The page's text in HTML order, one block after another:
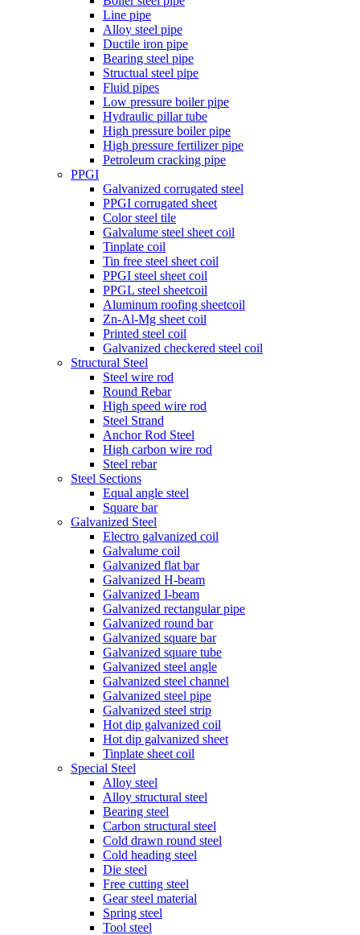
Line pipe
Alloy steel pipe
Ductile iron pipe
Bearing steel pipe
Structual steel pipe
Fluid pipes
Low pressure boiler pipe
Hydraulic pillar tube
High pressure boiler pipe
High pressure fertilizer pipe
Petroleum cracking pipe
PPGI
Galvanized corrugated steel
PPGI corrugated sheet
Color steel tile
Galvalume steel sheet coil
Tinplate coil
Tin free steel sheet coil
PPGI steel sheet coil
PPGL steel sheetcoil
Aluminum roofing sheetcoil
Zn-Al-Mg sheet coil
Printed steel coil
Galvanized checkered steel coil
Structural Steel
Steel wire rod
Round Rebar
High speed wire rod
Steel Strand
Anchor Rod Steel
High carbon wire rod
Steel rebar
Steel Sections
Equal angle steel
Square bar
Galvanized Steel
Electro galvanized coil
Galvalume coil
Galvanized flat bar
Galvanized H-beam
Galvanized I-beam
Galvanized rectangular pipe
Galvanized round bar
Galvanized square bar
Galvanized square tube
Galvanized steel angle
Galvanized steel channel
Galvanized steel pipe
Galvanized steel strip
Hot dip galvanized coil
Hot dip galvanized sheet
Tinplate sheet coil
Special Steel
Alloy steel
Alloy structural steel
Bearing steel
Carbon structural steel
Cold drawn round steel
Cold heading steel
Die steel
Free cutting steel
Gear steel material
Spring steel
Tool steel